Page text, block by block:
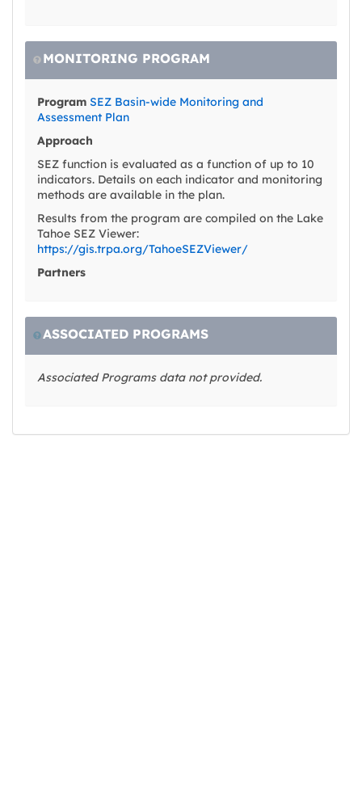
MONITORING PROGRAM
Program SEZ Basin-wide Monitoring and
Assessment Plan
Approach
SEZ function is evaluated as a function of up to 10
indicators. Details on each indicator and monitoring
methods are available in the plan.
Results from the program are compiled on the Lake
Tahoe SEZ Viewer:
https://gis.trpa.org/TahoeSEZViewer/
Partners
ASSOCIATED PROGRAMS
Associated Programs data not provided.